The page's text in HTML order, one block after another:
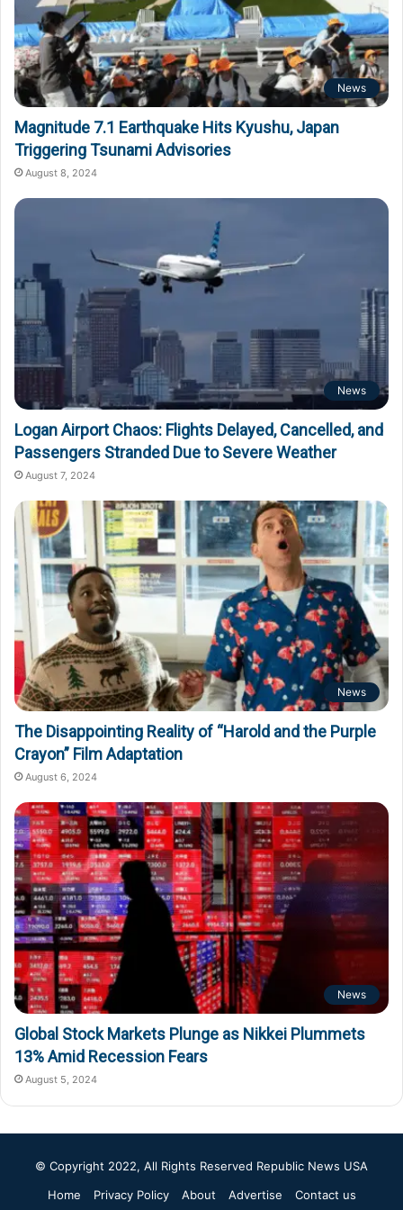
News
Magnitude 7.1 Earthquake Hits Kyushu, Japan
Triggering Tsunami Advisories
August 8, 2024
News
Logan Airport Chaos: Flights Delayed, Cancelled, and
Passengers Stranded Due to Severe Weather
August 7, 2024
News
The Disappointing Reality of “Harold and the Purple
Crayon” Film Adaptation
August 6, 2024
News
Global Stock Markets Plunge as Nikkei Plummets
13% Amid Recession Fears
August 5, 2024
© Copyright 2022, All Rights Reserved Republic News USA
Home
Privacy Policy About Advertise Contact us